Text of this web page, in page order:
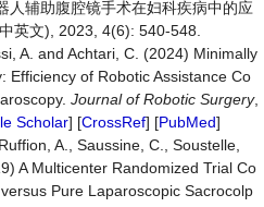
人辅助腹腔镜手术在妇科疾病中的应
英文), 2023, 4(6): 540-548.
A. and Achtari, C. (2024) Minimally
Efficiency of Robotic Assistance Co
Journal of Robotic Surgery,
Scholar] [CrossRef] [PubMed]
A., Saussine, C., Soustelle,
A Multicenter Randomized Trial Co
Pure Laparoscopic Sacrocolp